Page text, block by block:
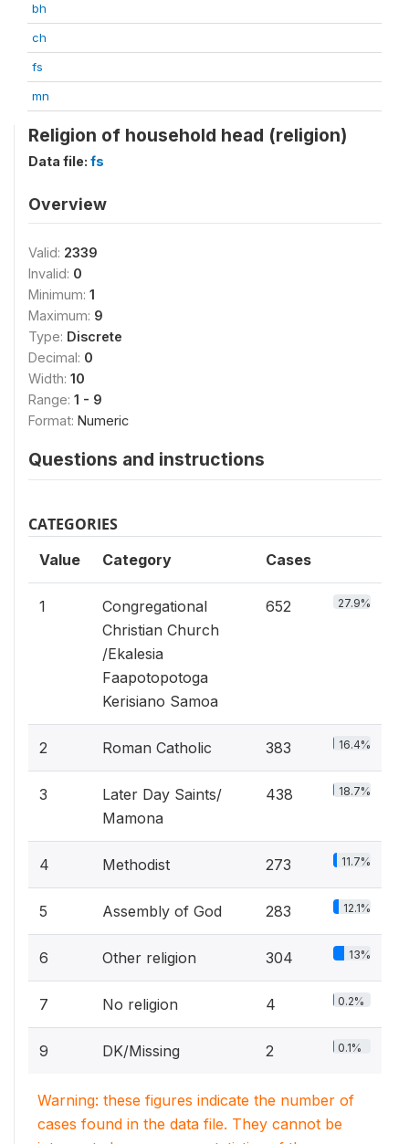
bh
ch
fs
mn
Religion of household head (religion)
Data file: fs
Overview
Valid: 2339
Invalid: 0
Minimum: 1
Maximum: 9
Type: Discrete
Decimal: 0
Width: 10
Range: 1 - 9
Format: Numeric
Questions and instructions
CATEGORIES
Value Category Cases
1
Congregational
Christian Church
/Ekalesia
Faapotopotoga
Kerisiano Samoa
652 27.9%
2 Roman Catholic 383 16.4%
3
Later Day Saints/
Mamona
438 18.7%
4 Methodist 273 11.7%
5 Assembly of God 283 12.1%
6 Other religion 304 13%
7 No religion 4 0.2%
9 DK/Missing 2 0.1%
Warning: these figures indicate the number of
cases found in the data file. They cannot be